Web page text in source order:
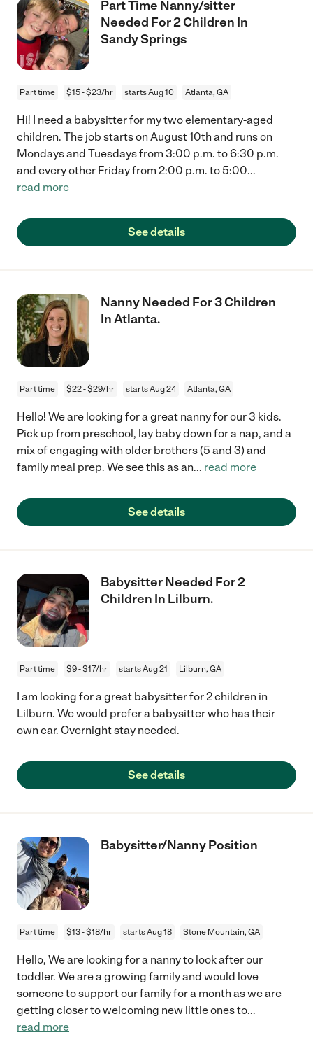
Part Time Nanny/sitter
Needed For 2 Children In
Sandy Springs
Part time $15 - $23/hr starts Aug 10 Atlanta, GA
Hi! I need a babysitter for my two elementary-aged
children. The job starts on August 10th and runs on
Mondays and Tuesdays from 3:00 p.m. to 6:30 p.m.
and every other Friday from 2:00 p.m. to 5:00...
read more
See details
Nanny Needed For 3 Children
In Atlanta.
Part time $22 - $29/hr starts Aug 24 Atlanta, GA
Hello! We are looking for a great nanny for our 3 kids.
Pick up from preschool, lay baby down for a nap, and a
mix of engaging with older brothers (5 and 3) and
family meal prep. We see this as an... read more
See details
Babysitter Needed For 2
Children In Lilburn.
Part time $9 - $17/hr starts Aug 21 Lilburn, GA
I am looking for a great babysitter for 2 children in
Lilburn. We would prefer a babysitter who has their
own car. Overnight stay needed.
See details
Babysitter/Nanny Position
Part time $13 - $18/hr starts Aug 18 Stone Mountain, GA
Hello, We are looking for a nanny to look after our
toddler. We are a growing family and would love
someone to support our family for a month as we are
getting closer to welcoming new little ones to...
read more